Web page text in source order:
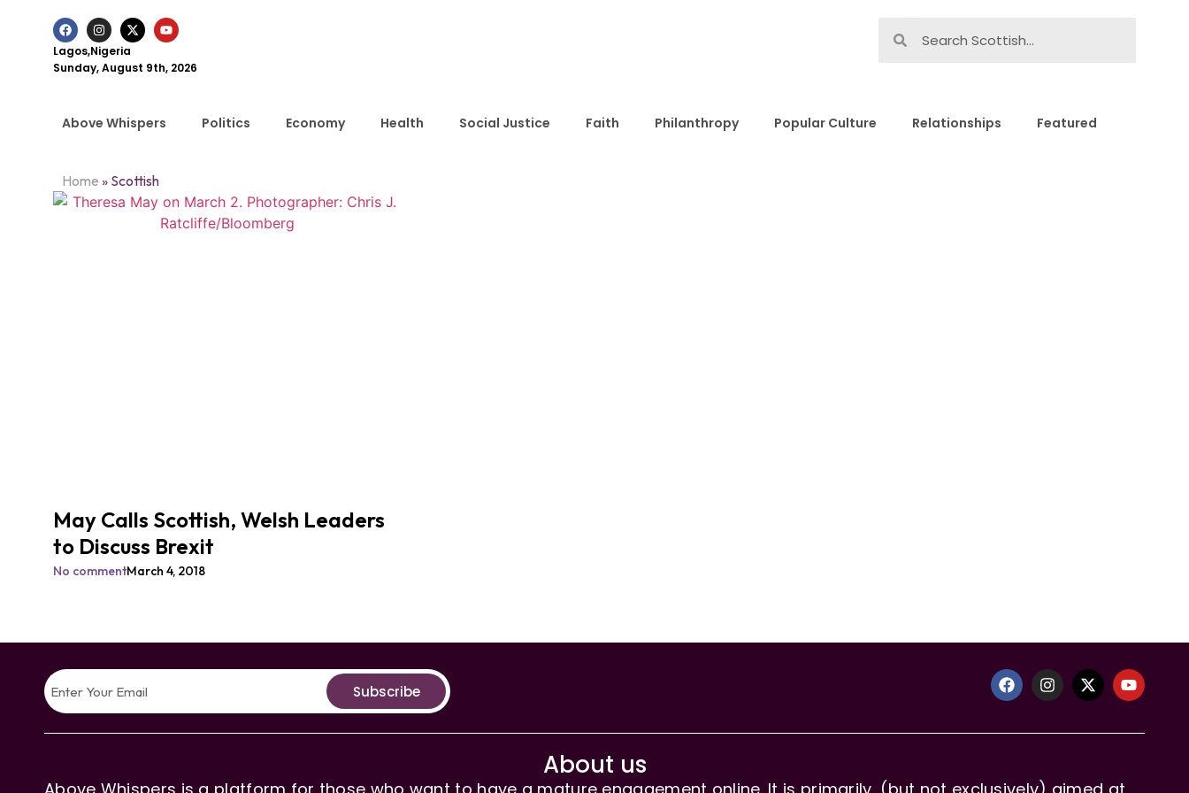
Lagos,Nigeria
Sunday, August 9th, 2026
Above Whispers Politics Economy Health Social Justice Faith Philanthropy Popular Culture Relationships Featured
Home » Scottish
May Calls Scottish, Welsh Leaders
to Discuss Brexit
No commentMarch 4, 2018
Subscribe
About us